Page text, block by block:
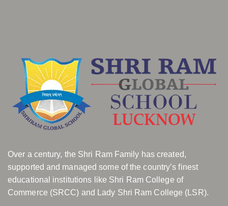
Over a century, the Shri Ram Family has created,
supported and managed some of the country’s finest
educational institutions like Shri Ram College of
Commerce (SRCC) and Lady Shri Ram College (LSR).